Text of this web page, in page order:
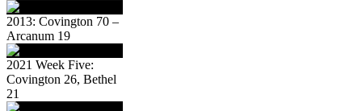
2013: Covington 70 –
Arcanum 19
2021 Week Five:
Covington 26, Bethel
21